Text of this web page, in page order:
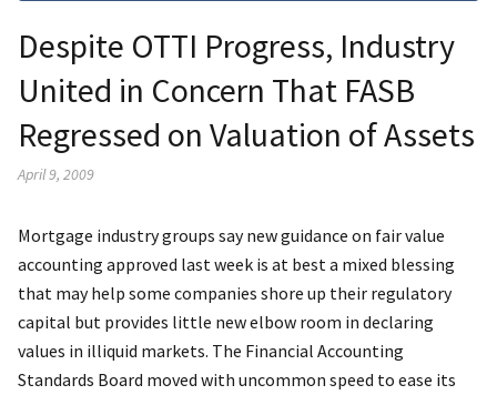
Despite OTTI Progress, Industry
United in Concern That FASB
Regressed on Valuation of Assets
April 9, 2009
Mortgage industry groups say new guidance on fair value
accounting approved last week is at best a mixed blessing
that may help some companies shore up their regulatory
capital but provides little new elbow room in declaring
values in illiquid markets. The Financial Accounting
Standards Board moved with uncommon speed to ease its